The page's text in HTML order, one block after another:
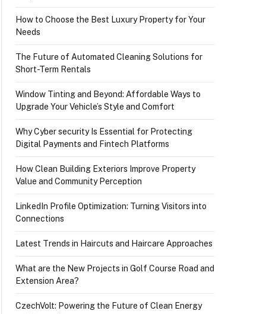
How to Choose the Best Luxury Property for Your
Needs
The Future of Automated Cleaning Solutions for
Short-Term Rentals
Window Tinting and Beyond: Affordable Ways to
Upgrade Your Vehicle’s Style and Comfort
Why Cyber security Is Essential for Protecting
Digital Payments and Fintech Platforms
How Clean Building Exteriors Improve Property
Value and Community Perception
LinkedIn Profile Optimization: Turning Visitors into
Connections
Latest Trends in Haircuts and Haircare Approaches
What are the New Projects in Golf Course Road and
Extension Area?
CzechVolt: Powering the Future of Clean Energy